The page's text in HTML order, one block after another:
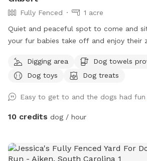
Fully Fenced
1 acre
Quiet and peaceful spot to come and
your fur babies take off and enjoy their
pool available and toys. There are two
property in a closed pen.
Digging area
Dog towels
Dog toys
Dog treats
Easy to get to and the dogs had fun
10 credits dog / hour